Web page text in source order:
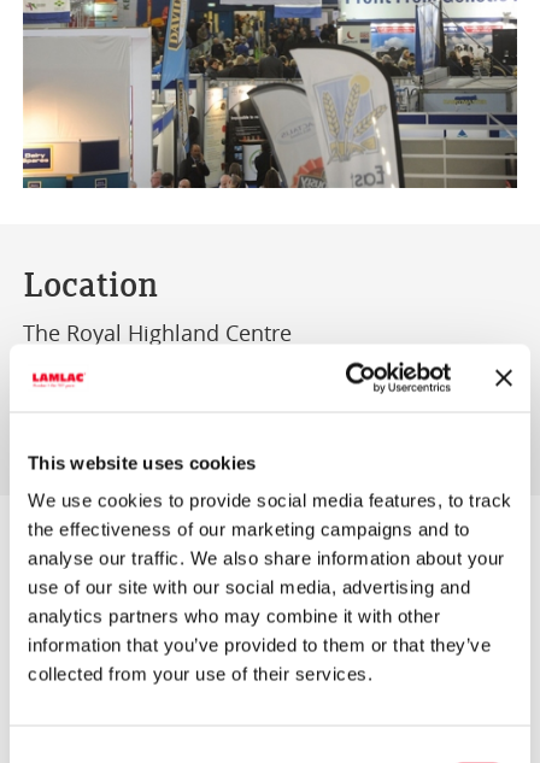
This website uses cookies
We use cookies to provide social media features, to track
the effectiveness of our marketing campaigns and to
analyse our traffic. We also share information about your
use of our site with our social media, advertising and
analytics partners who may combine it with other
information that you’ve provided to them or that they’ve
collected from your use of their services.
Location
The Royal Highland Centre
Ingliston
AgriScot, now widely regarded as one of the
premier events in UK agriculture, continues to
develop its appeal to all sectors of the industry…
both to the trade and to a wide cross section of
farmers eager to seek out the products, services,